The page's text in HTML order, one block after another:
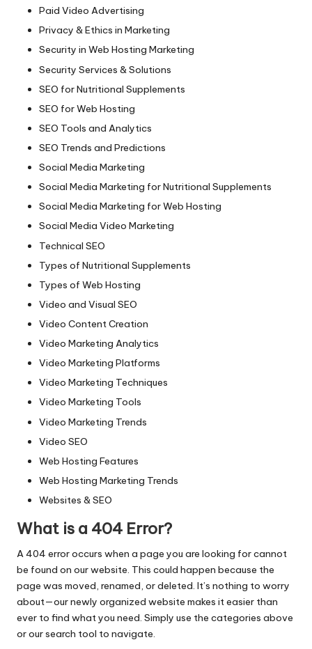
Paid Video Advertising
Privacy & Ethics in Marketing
Security in Web Hosting Marketing
Security Services & Solutions
SEO for Nutritional Supplements
SEO for Web Hosting
SEO Tools and Analytics
SEO Trends and Predictions
Social Media Marketing
Social Media Marketing for Nutritional Supplements
Social Media Marketing for Web Hosting
Social Media Video Marketing
Technical SEO
Types of Nutritional Supplements
Types of Web Hosting
Video and Visual SEO
Video Content Creation
Video Marketing Analytics
Video Marketing Platforms
Video Marketing Techniques
Video Marketing Tools
Video Marketing Trends
Video SEO
Web Hosting Features
Web Hosting Marketing Trends
Websites & SEO
What is a 404 Error?
A 404 error occurs when a page you are looking for cannot
be found on our website. This could happen because the
page was moved, renamed, or deleted. It’s nothing to worry
about—our newly organized website makes it easier than
ever to find what you need. Simply use the categories above
or our search tool to navigate.